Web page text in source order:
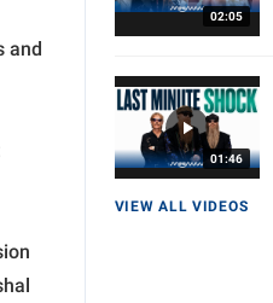
and
02:05
01:46
VIEW ALL VIDEOS